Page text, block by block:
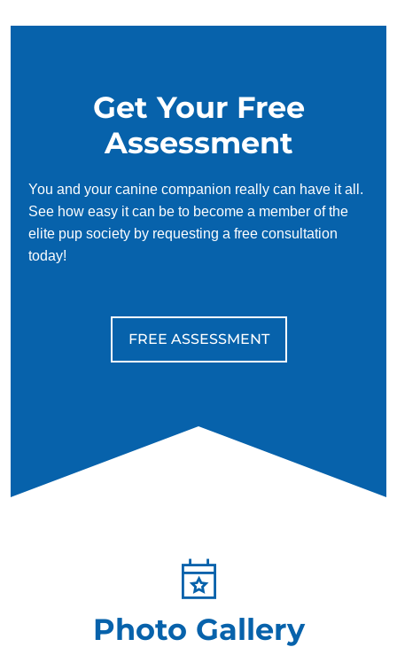
Get Your Free
Assessment
You and your canine companion really can have it all.
See how easy it can be to become a member of the
elite pup society by requesting a free consultation
today!
FREE ASSESSMENT
Photo Gallery